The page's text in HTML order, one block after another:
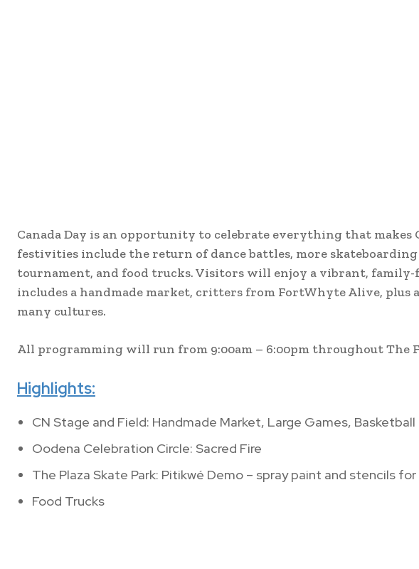
Canada Day is an opportunity to celebrate everything that makes
festivities include the return of dance battles, more
tournament, and food trucks. Visitors will enjoy a vibrant,
includes a handmade market, critters from FortWhyte Alive,
many cultures.
All programming will run from 9:00am – 6:00pm throughout The
Highlights:
CN Stage and Field: Handmade Market, Large Games, Basketball
Oodena Celebration Circle: Sacred Fire
The Plaza Skate Park: Pitikwé Demo – spray paint and stencils
Food Trucks